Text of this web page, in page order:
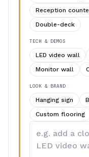
Reception
Double-deck
TECH & DEMOS
LED video wall
Monitor wall
LOOK & BRAND
Hanging sign
Custom flooring
your